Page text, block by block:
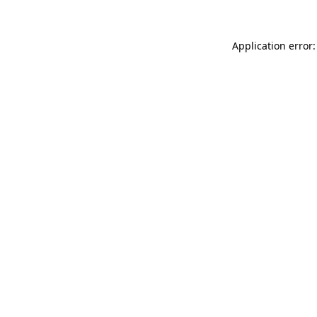
Application